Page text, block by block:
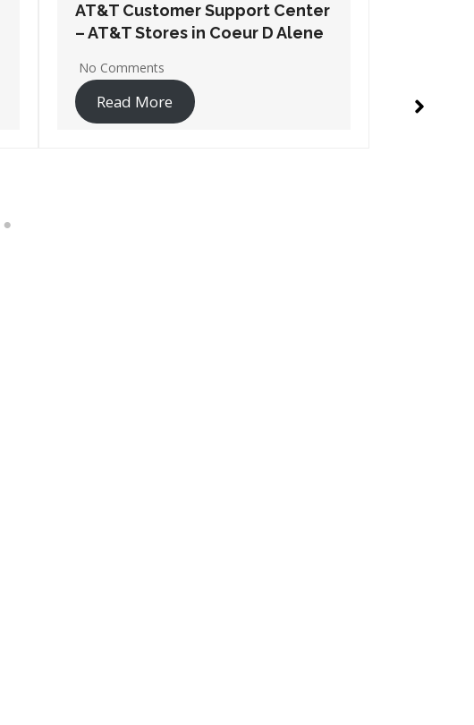
AT&T Customer Support Center
– AT&T Stores in Garden City
No Comments
Read More